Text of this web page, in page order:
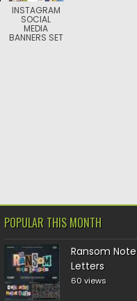
INSTAGRAM
SOCIAL
MEDIA
BANNERS SET
POPULAR THIS MONTH
Ransom Note
Letters
60 views